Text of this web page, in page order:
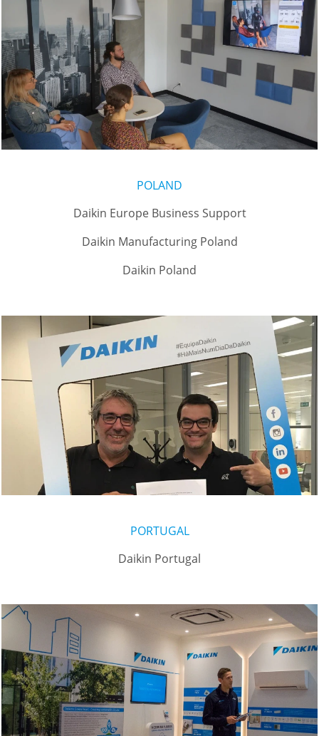
POLAND
Daikin Europe Business Support
Daikin Manufacturing Poland
Daikin Poland
PORTUGAL
Daikin Portugal